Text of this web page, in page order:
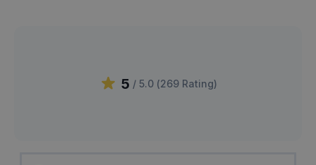
5 / 5.0 (269 Rating)